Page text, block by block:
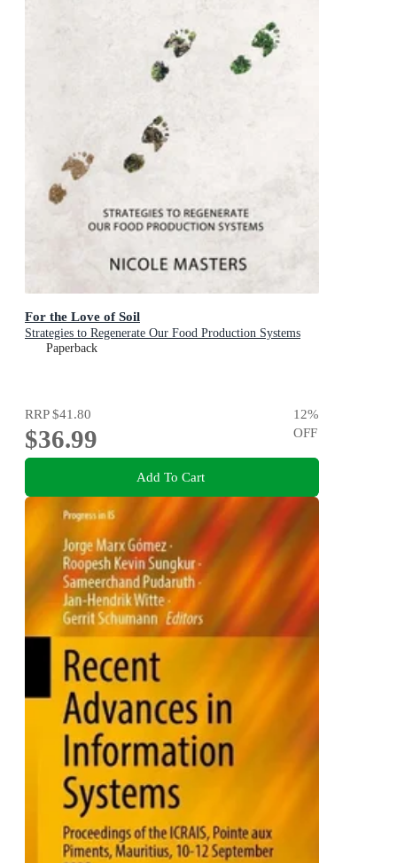
For the Love of Soil
Strategies to Regenerate Our Food Production Systems
Paperback
RRP$41.80
$36.99
12%
OFF
Add To Cart